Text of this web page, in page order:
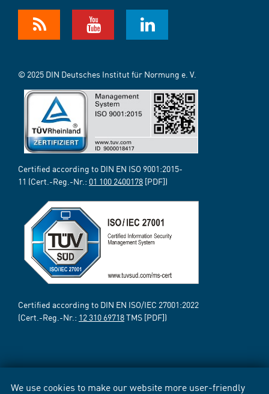
We use cookies to make our website more user-friendly
© 2025 DIN Deutsches Institut für Normung e. V.
Certified according to DIN EN ISO 9001:2015-
11 (Cert.-Reg.-Nr.: 01 100 2400178 [PDF])
Certified according to DIN EN ISO/IEC 27001:2022
(Cert.-Reg.-Nr.: 12 310 69718TMS [PDF])